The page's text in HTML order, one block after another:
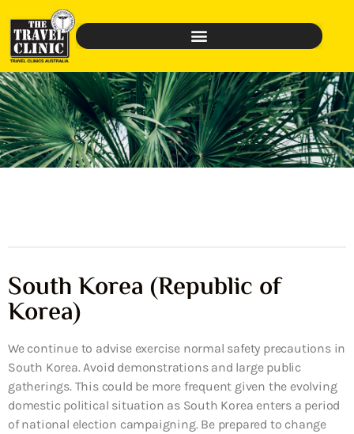
South Korea (Republic of
Korea)
We continue to advise exercise normal safety precautions in
South Korea. Avoid demonstrations and large public
gatherings. This could be more frequent given the evolving
domestic political situation as South Korea enters a period
of national election campaigning. Be prepared to change